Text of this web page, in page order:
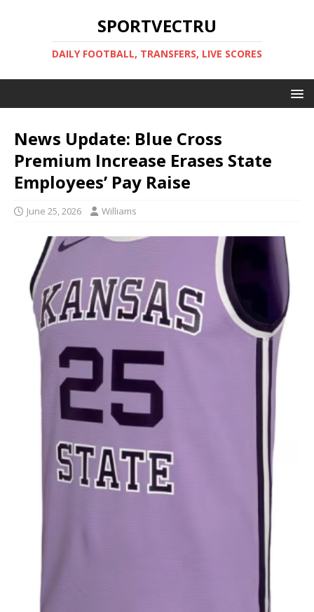
SPORTVECTRU
DAILY FOOTBALL, TRANSFERS, LIVE SCORES
News Update: Blue Cross
Premium Increase Erases State
Employees’ Pay Raise
June 25, 2026 Williams